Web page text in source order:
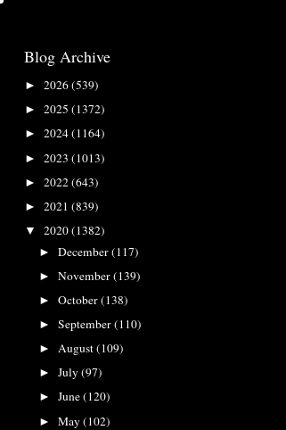
Blog Archive
► 2026(539)
► 2025 (1372)
► 2024(1164)
► 2023 (1013)
► 2022(643)
► 2021 (839)
▼ 2020(1382)
►December(117)
►November(139)
►October(138)
►September(110)
►August(109)
►July(97)
►June(120)
►May(102)